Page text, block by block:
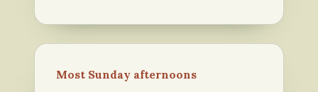
Most Sunday afternoons